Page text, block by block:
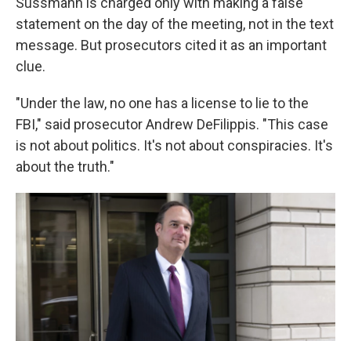
statement on the day of the meeting, not in the text
message. But prosecutors cited it as an important
clue.
"Under the law, no one has a license to lie to the
FBI," said prosecutor Andrew DeFilippis. "This case
is not about politics. It's not about conspiracies. It's
about the truth."